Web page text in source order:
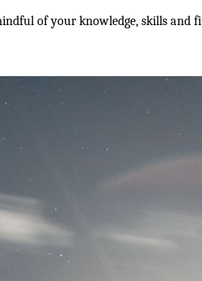
of your knowledge, skills